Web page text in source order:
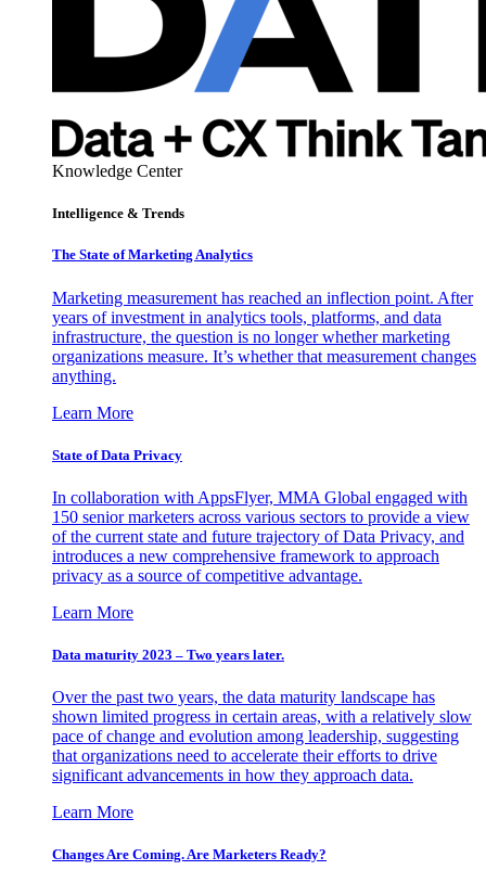
Knowledge Center
Intelligence & Trends
The State of Marketing Analytics
Marketing measurement has reached an inflection point. After
years of investment in analytics tools, platforms, and data
infrastructure, the question is no longer whether marketing
organizations measure. It’s whether that measurement changes
anything.
Learn More
State of Data Privacy
In collaboration with AppsFlyer, MMA Global engaged with
150 senior marketers across various sectors to provide a view
of the current state and future trajectory of Data Privacy, and
introduces a new comprehensive framework to approach
privacy as a source of competitive advantage.
Learn More
Data maturity 2023 – Two years later.
Over the past two years, the data maturity landscape has
shown limited progress in certain areas, with a relatively slow
pace of change and evolution among leadership, suggesting
that organizations need to accelerate their efforts to drive
significant advancements in how they approach data.
Learn More
Changes Are Coming. Are Marketers Ready?